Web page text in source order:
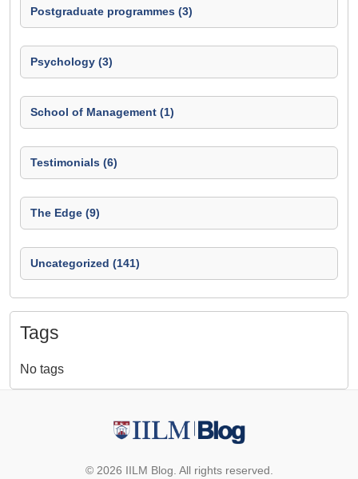
Postgraduate programmes (3)
Psychology (3)
School of Management (1)
Testimonials (6)
The Edge (9)
Uncategorized (141)
Tags
No tags
© 2026 IILM Blog. All rights reserved.